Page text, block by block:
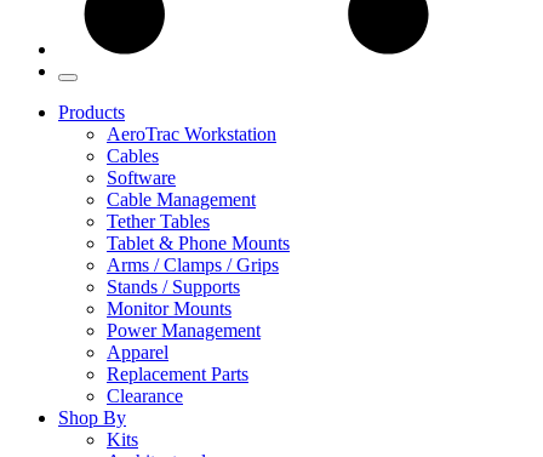
Products
AeroTrac Workstation
Cables
Software
Cable Management
Tether Tables
Tablet & Phone Mounts
Arms / Clamps / Grips
Stands / Supports
Monitor Mounts
Power Management
Apparel
Replacement Parts
Clearance
Shop By
Kits